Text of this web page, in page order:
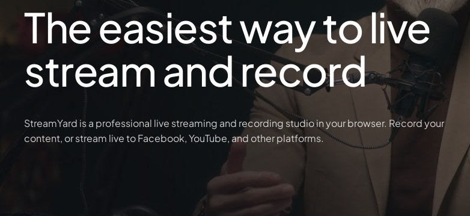
The easiest way to live
stream and record
StreamYard is a professional live streaming and recording studio in your browser. Record your
content, or stream live to Facebook, YouTube, and other platforms.